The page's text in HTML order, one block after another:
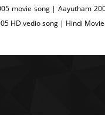
movie song | Aayutham
HD vedio song | Hindi